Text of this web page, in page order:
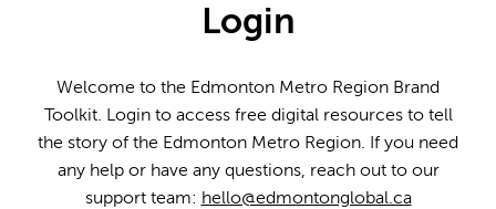
Login
Welcome to the Edmonton Metro Region Brand
Toolkit. Login to access free digital resources to tell
the story of the Edmonton Metro Region. If you need
any help or have any questions, reach out to our
support team: hello@edmontonglobal.ca